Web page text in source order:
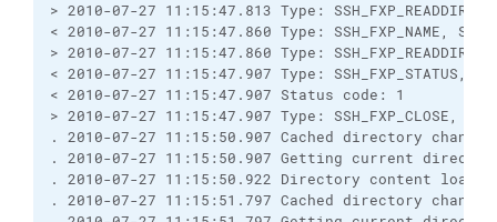
> 2010-07-27 11:15:47.813 Type:
< 2010-07-27 11:15:47.860 Type: SSH_FXP_NAME,
> 2010-07-27 11:15:47.860 Type:
< 2010-07-27 11:15:47.907 Type: SSH_FXP_STATUS,
< 2010-07-27 11:15:47.907 Status code: 1
> 2010-07-27 11:15:47.907 Type: SSH_FXP_CLOSE,
. 2010-07-27 11:15:50.907 Cached directory
. 2010-07-27 11:15:50.907 Getting current
. 2010-07-27 11:15:50.922 Directory content
. 2010-07-27 11:15:51.797 Cached directory